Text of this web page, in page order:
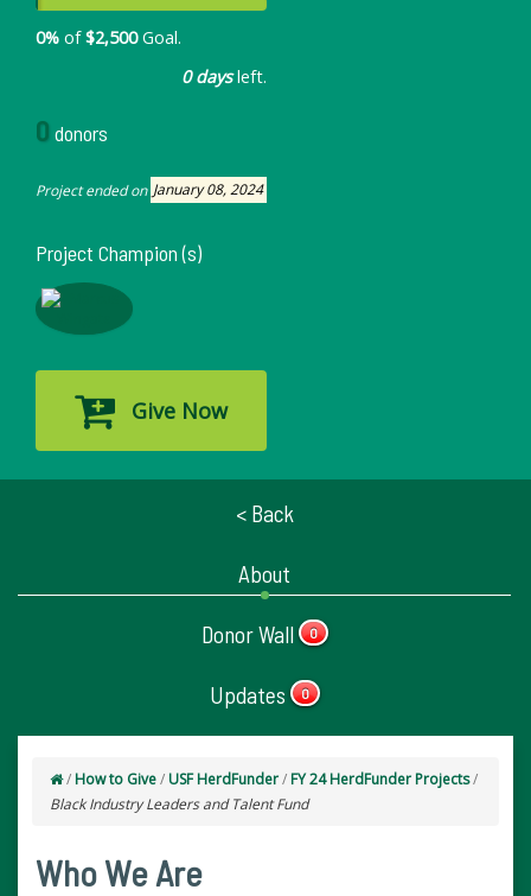
0% of$2,500Goal.
0 daysleft.
0 donors
Project ended on January 08, 2024
Project Champion (s)
Give Now
< Back
About
Donor Wall 0
Updates 0
/ How to Give/ USF HerdFunder/ FY 24 HerdFunder Projects/
Black Industry Leaders and Talent Fund
Who We Are